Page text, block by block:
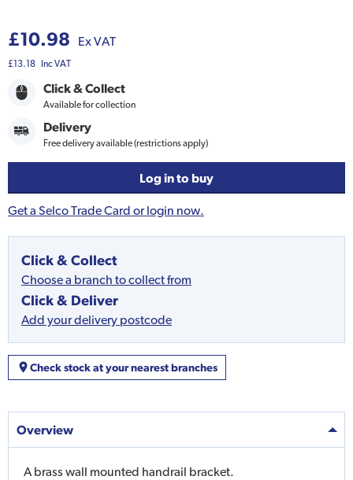
£10.98 Ex VAT
£13.18 Inc VAT
Click & Collect
Available for collection
Delivery
Free delivery available (restrictions apply)
Log in to buy
Get a Selco Trade Card or login now.
Click & Collect
Choose a branch to collect from
Click & Deliver
Add your delivery postcode
Check stock at your nearest branches
Overview
A brass wall mounted handrail bracket.